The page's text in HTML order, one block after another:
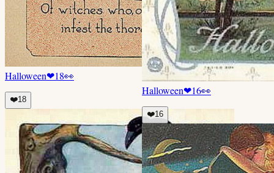
Halloween❤18👀
❤️18
Halloween❤16👀
❤️16